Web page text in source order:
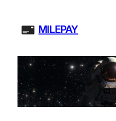
content
MILEPAY